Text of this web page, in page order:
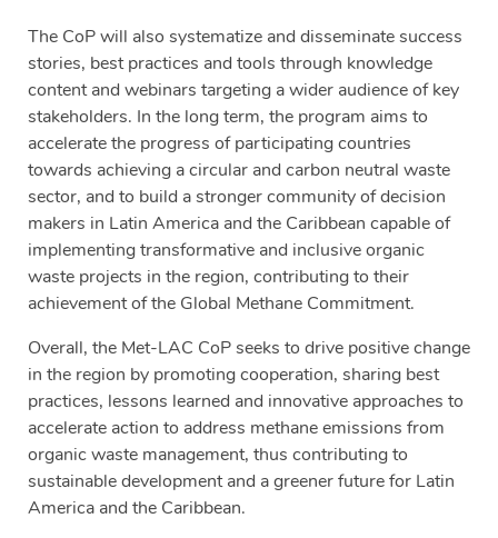
The CoP will also systematize and disseminate success
stories, best practices and tools through knowledge
content and webinars targeting a wider audience of key
stakeholders. In the long term, the program aims to
accelerate the progress of participating countries
towards achieving a circular and carbon neutral waste
sector, and to build a stronger community of decision
makers in Latin America and the Caribbean capable of
implementing transformative and inclusive organic
waste projects in the region, contributing to their
achievement of the Global Methane Commitment.
Overall, the Met-LAC CoP seeks to drive positive change
in the region by promoting cooperation, sharing best
practices, lessons learned and innovative approaches to
accelerate action to address methane emissions from
organic waste management, thus contributing to
sustainable development and a greener future for Latin
America and the Caribbean.